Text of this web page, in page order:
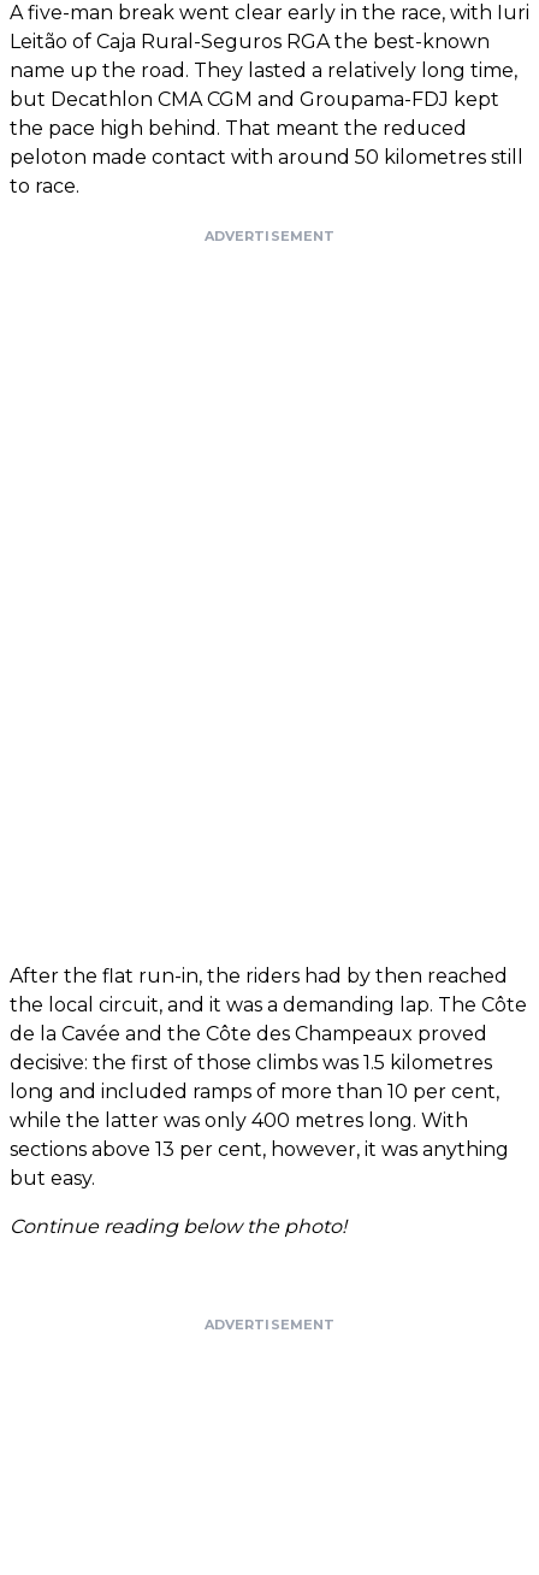
A five-man break went clear early in the race, with Iuri
Leitão of Caja Rural-Seguros RGA the best-known
name up the road. They lasted a relatively long time,
but Decathlon CMA CGM and Groupama-FDJ kept
the pace high behind. That meant the reduced
peloton made contact with around 50 kilometres still
to race.
ADVERTISEMENT
After the flat run-in, the riders had by then reached
the local circuit, and it was a demanding lap. The Côte
de la Cavée and the Côte des Champeaux proved
decisive: the first of those climbs was 1.5 kilometres
long and included ramps of more than 10 per cent,
while the latter was only 400 metres long. With
sections above 13 per cent, however, it was anything
but easy.
Continue reading below the photo!
ADVERTISEMENT